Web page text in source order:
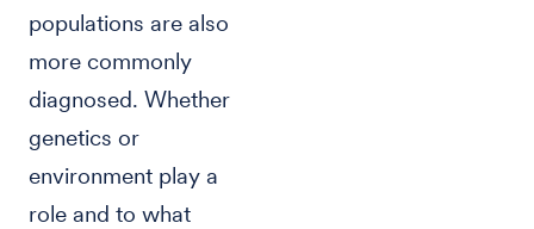
populations are also
more commonly
diagnosed. Whether
genetics or
environment play a
role and to what